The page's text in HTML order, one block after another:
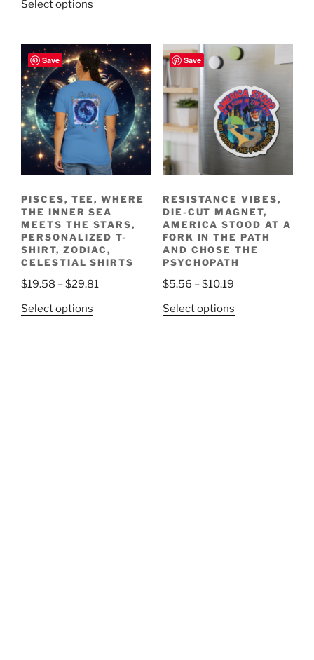
$15.99
Select options
multiple
variants.
The
options
may
chosen
on
product
page
variants.
The
may
be
chosen
on
the
page
Save
PISCES, TEE, WHERE
THE INNER SEA
MEETS THE STARS,
PERSONALIZED T-
SHIRT, ZODIAC,
CELESTIAL SHIRTS
$19.58 –$29.81
Select options
Save
RESISTANCE VIBES,
DIE-CUT MAGNET,
AMERICA STOOD AT A
FORK IN THE PATH
AND CHOSE THE
PSYCHOPATH
$5.56 –$10.19Price
$5.56
Select optionsThis